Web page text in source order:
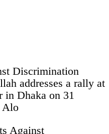
Discrimination
addresses a rally at
in Dhaka on 31
Alo
Against